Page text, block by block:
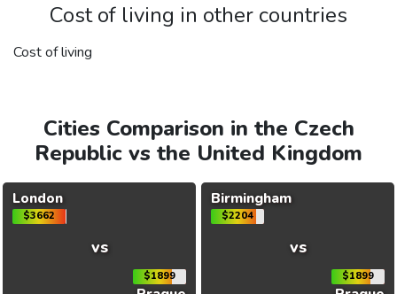
Cost of living in other countries
Cost of living
Cities Comparison in the Czech
Republic vs the United Kingdom
London
$3662
vs
$1899
Birmingham
$2204
vs
$1899